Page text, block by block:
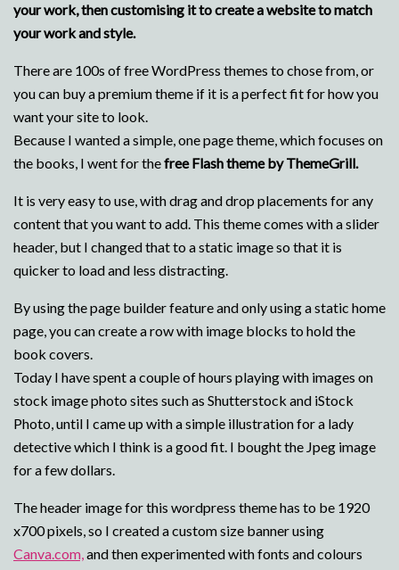
your work, then customising it to create a website to match
your work and style.
There are 100s of free WordPress themes to chose from, or
you can buy a premium theme if it is a perfect fit for how you
want your site to look.
Because I wanted a simple, one page theme, which focuses on
the books, I went for thefree Flash theme by ThemeGrill.
It is very easy to use, with drag and drop placements for any
content that you want to add. This theme comes with a slider
header, but I changed that to a static image so that it is
quicker to load and less distracting.
By using the page builder feature and only using a static home
page, you can create a row with image blocks to hold the
book covers.
Today I have spent a couple of hours playing with images on
stock image photo sites such as Shutterstock and iStock
Photo, until I came up with a simple illustration for a lady
detective which I think is a good fit. I bought the Jpeg image
for a few dollars.
The header image for this wordpress theme has to be 1920
x700 pixels, so I created a custom size banner using
Canva.com,and then experimented with fonts and colours